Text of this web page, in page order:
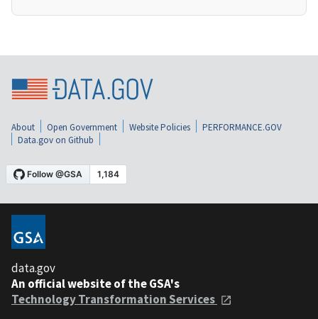
About Open Government Website Policies
PERFORMANCE.GOV
Data.gov on Github
data.gov
An official website of the GSA's
Technology Transformation Services